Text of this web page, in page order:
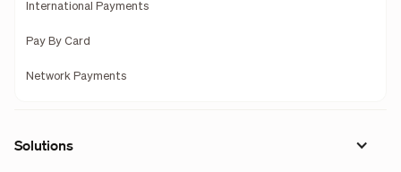
International Payments
Pay By Card
Network Payments
Solutions